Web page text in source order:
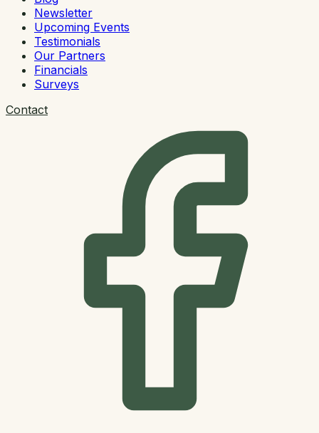
Newsletter
Upcoming Events
Testimonials
Our Partners
Financials
Surveys
Contact